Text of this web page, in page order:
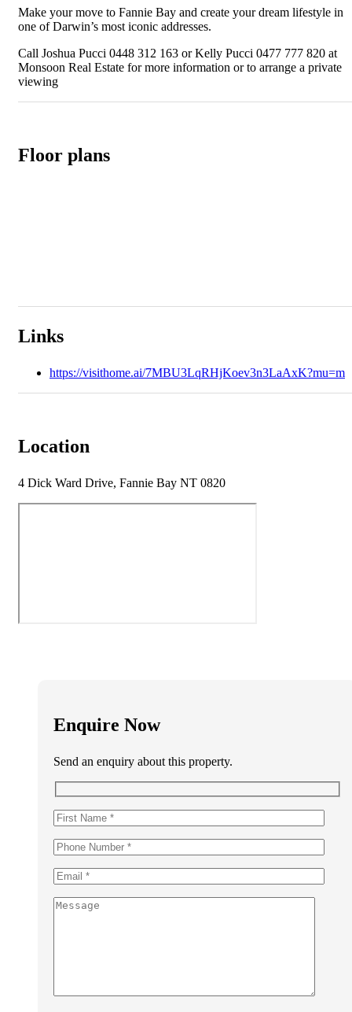
Make your move to Fannie Bay and create your dream lifestyle in
one of Darwin’s most iconic addresses.
Call Joshua Pucci 0448 312 163 or Kelly Pucci 0477 777 820 at
Monsoon Real Estate for more information or to arrange a private
viewing
Floor plans
Links
https://visithome.ai/7MBU3LqRHjKoev3n3LaAxK?mu=m
Location
4 Dick Ward Drive, Fannie Bay NT 0820
Enquire Now
Send an enquiry about this property.